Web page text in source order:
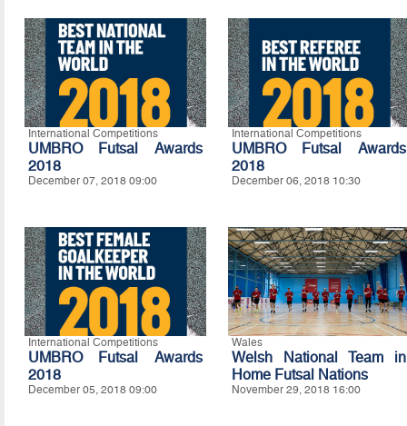
International Competitions
UMBRO Futsal Awards
2018
December 07, 2018 09:00
International Competitions
UMBRO Futsal Awards
2018
December 06, 2018 10:30
International Competitions
UMBRO Futsal Awards
2018
December 05, 2018 09:00
Wales
Welsh National Team in
Home Futsal Nations
November 29, 2018 16:00